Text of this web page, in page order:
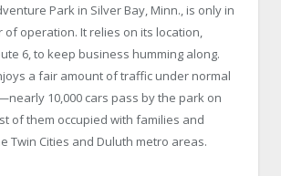
Park in Silver Bay, Minn., is only in
of operation. It relies on its location,
6, to keep business humming along.
a fair amount of traffic under normal
10,000 cars pass by the park on
of them occupied with families and
Twin Cities and Duluth metro areas.